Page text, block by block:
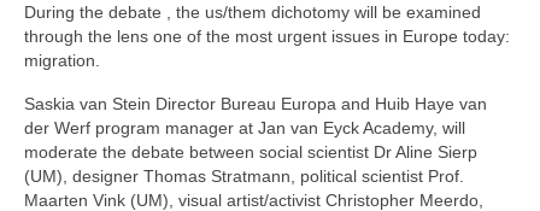
During the debate , the us/them dichotomy will be examined
through the lens one of the most urgent issues in Europe today:
migration.
Saskia van Stein Director Bureau Europa and Huib Haye van
der Werf program manager at Jan van Eyck Academy, will
moderate the debate between social scientist Dr Aline Sierp
(UM), designer Thomas Stratmann, political scientist Prof.
Maarten Vink (UM), visual artist/activist Christopher Meerdo,